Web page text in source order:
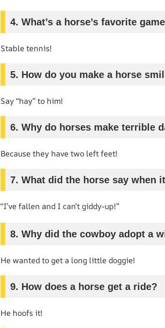
4. What’s a horse’s favorite
Stable tennis!
5. How do you make a horse
Say “hay” to him!
6. Why do horses make terrible
Because they have two left feet!
7. What did the horse say when
“I’ve fallen and I can’t giddy-up!”
8. Why did the cowboy adopt a
He wanted to get a long little doggie!
9. How does a horse get a ride?
He hoofs it!